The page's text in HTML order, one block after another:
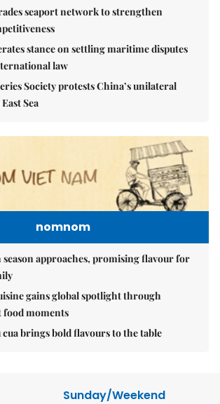
seaport network to strengthen
stance on settling maritime disputes
law
Society protests China’s unilateral
Sea
nomnom
approaches, promising flavour for
gains global spotlight through
food moments
brings bold flavours to the table
Sunday/Weekend